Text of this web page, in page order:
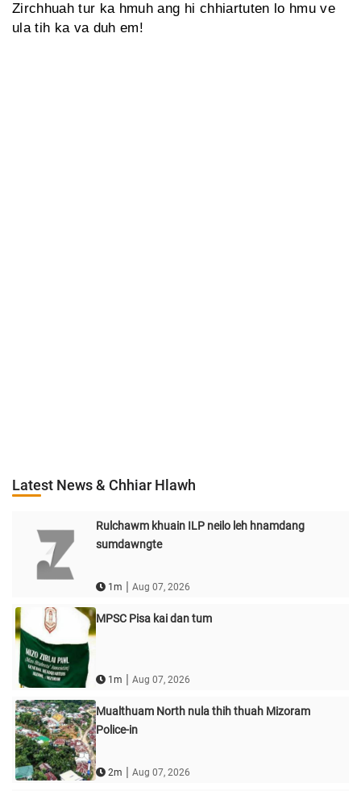
Zirchhuah tur ka hmuh ang hi chhiartuten lo hmu ve
ula tih ka va duh em!
Latest News & Chhiar Hlawh
Rulchawm khuain ILP neilo leh hnamdang
sumdawngte
1m | Aug 07, 2026
MPSC Pisa kai dan tum
1m | Aug 07, 2026
Mualthuam North nula thih thuah Mizoram
Police-in
2m | Aug 07, 2026